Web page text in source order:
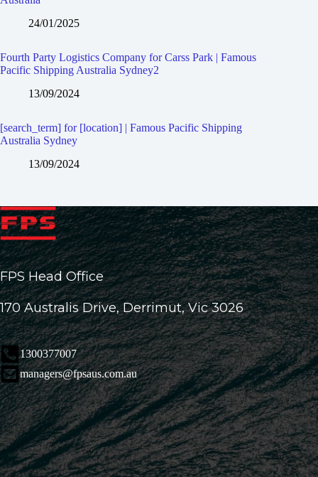
24/01/2025
Fourth Party Logistics Company for Carss Park | Famous
Pacific Shipping Australia Sydney2
13/09/2024
[search_term] for [location] | Famous Pacific Shipping
Australia Sydney
13/09/2024
FPS Head Office
170 Australis Drive, Derrimut, Vic 3026
1300377007
managers@fpsaus.com.au